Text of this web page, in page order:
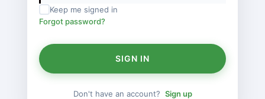
Keep me signed in
Forgot password?
SIGN IN
Don't have an account? Sign up